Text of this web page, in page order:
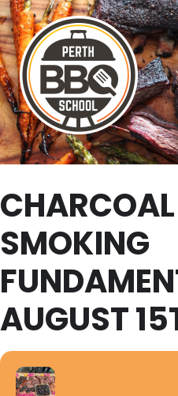
SMOKING
AUGUST